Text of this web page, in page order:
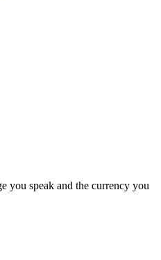
you speak and the currency you